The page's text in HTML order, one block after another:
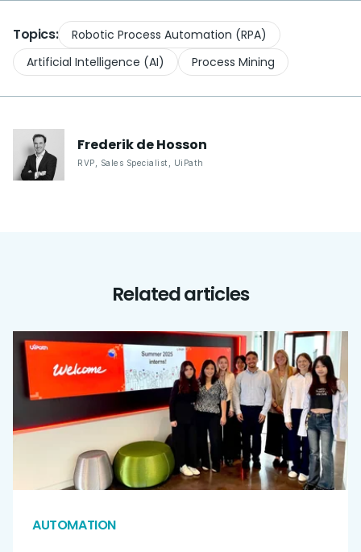
Topics:
Robotic Process Automation (RPA)
Artificial Intelligence (AI)
Process Mining
Frederikde Hosson
RVP, Sales Specialist UiPath
Related articles
AUTOMATION